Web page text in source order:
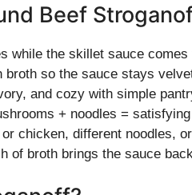
Beef
while the skillet sauce comes
broth so the sauce stays
and cozy with simple
+ noodles =
chicken, different noodles,
of broth brings the sauce